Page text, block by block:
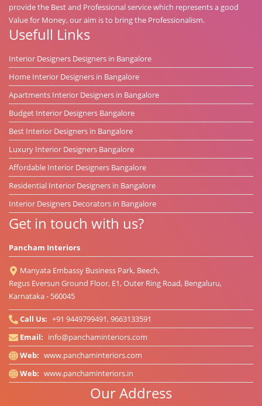
provide the Best and Professional service which represents a good
Value for Money, our aim is to bring the Professionalism.
Usefull Links
Interior Designers Designers in Bangalore
Home Interior Designers in Bangalore
Apartments Interior Designers in Bangalore
Budget Interior Designers Bangalore
Best Interior Designers in Bangalore
Luxury Interior Designers Bangalore
Affordable Interior Designers Bangalore
Residential Interior Designers in Bangalore
Interior Designers Decorators in Bangalore
Get in touch with us?
Pancham Interiors
Manyata Embassy Business Park, Beech,
Regus Eversun Ground Floor, E1, Outer Ring Road, Bengaluru,
Karnataka - 560045
Call Us: +91 9449799491, 9663133591
Email: info@panchaminteriors.com
Web: www.panchaminteriors.com
Web: www.panchaminteriors.in
Our Address